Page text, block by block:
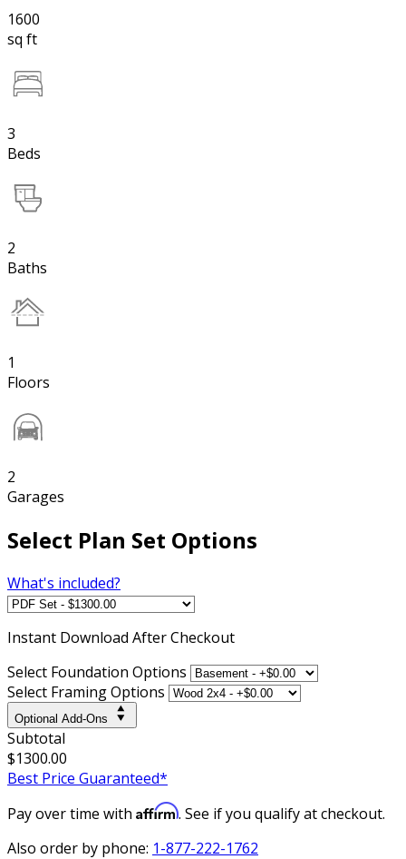
1600
sq ft
3
Beds
2
Baths
1
Floors
2
Garages
Select Plan Set Options
What's included?
Instant Download After Checkout
Select Foundation Options
Select Framing Options
Optional Add-Ons
Subtotal
$1300.00
Best Price Guaranteed*
Pay over time with Affirm. See if you qualify at checkout.
Also order by phone: 1-877-222-1762